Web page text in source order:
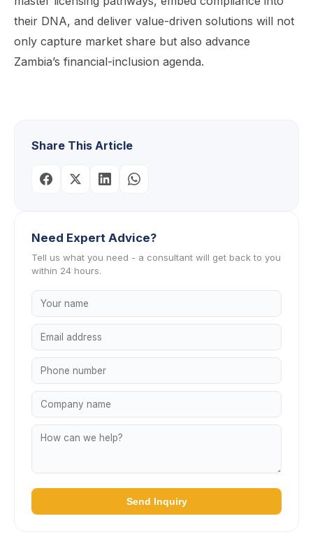
their DNA, and deliver value-driven solutions will not
only capture market share but also advance
Zambia’s financial-inclusion agenda.
Share This Article
Need Expert Advice?
Tell us what you need - a consultant will get back to you
within 24 hours.
Send Inquiry